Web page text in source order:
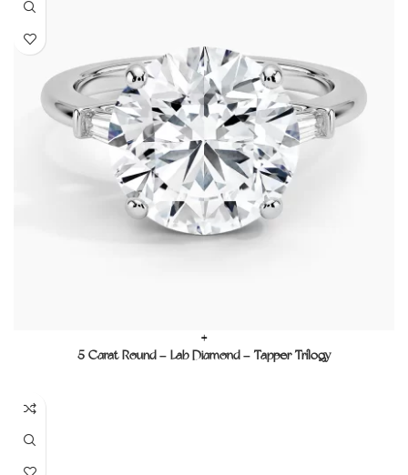
+
5 Carat Round – Lab Diamond – Tapper Trilogy